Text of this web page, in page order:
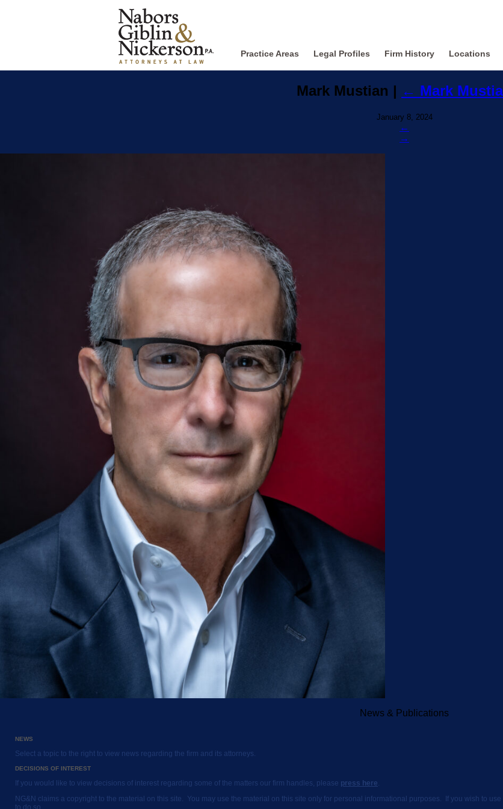
Practice Areas Legal Profiles Firm History Locations
Mark Mustian | ← Mark
January 8, 2024
←
→
News & Publications
NEWS
Select a topic to the right to view news regarding the firm and its attorneys.
DECISIONS OF INTEREST
If you would like to view decisions of interest regarding some of the matters our firm handles, please press here.
NG&N claims a copyright to the material on this site. You may use the material on this site only for personal informational purposes. If you wish to
to do so.